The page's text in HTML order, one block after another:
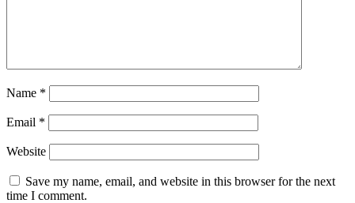
Name *
Email *
Website
Save my name, email, and website in this browser for the next
time I comment.